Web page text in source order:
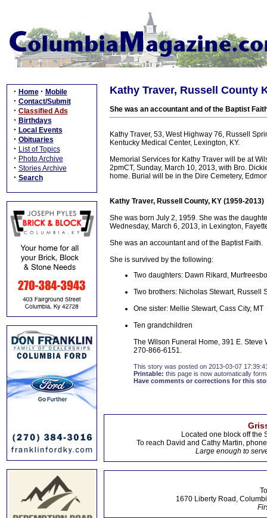
· Home · Mobile
· Contact/Submit
· Classified Ads
· Birthdays
· Local Events
· Obituaries
· List of Topics
· Photo Archive
· Stories Archive
· Search
Kathy Traver, Russell County
She was an accountant and of the Baptist
Kathy Traver, 53, West Highway 76, Russell
Kentucky Medical Center, Lexington, KY.
Memorial Services for Kathy Traver will be at
2pmCT, Sunday, March 10, 2013, with Bro.
home. Burial will be in the Dire Cemetery,
Kathy Traver, Russell County, KY (1959-2013)
She was born July 2, 1959. She was the
Wednesday, March 6, 2013, in Lexington,
She was an accountant and of the Baptist Faith.
She is survived by the following:
Two daughters: Dawn Rikard,
Two brothers: Nicholas Stewart, Russell
One sister: Mellie Stewart, Cass City, MT
Ten grandchildren
The Wilson Funeral Home, 391 E.
270-866-6151.
This story was posted on 2013-03-07
Printable: this page is now automatically
Have comments or corrections for this
Located one block off the
To reach David and Cathy Martin,
Large enough to
1670 Liberty Road,